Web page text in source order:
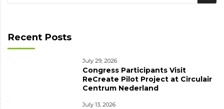
Recent Posts
July 29, 2026
Congress Participants Visit
ReCreate Pilot Project at Circulair
Centrum Nederland
July 13, 2026